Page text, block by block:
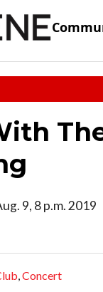
9, 8 p.m. 2019
,Concert